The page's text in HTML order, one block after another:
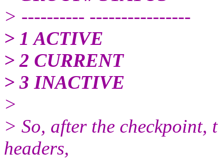
> ---------- ----------------
> 1 ACTIVE
> 2 CURRENT
> 3 INACTIVE
>
> So, after the checkpoint,
headers,